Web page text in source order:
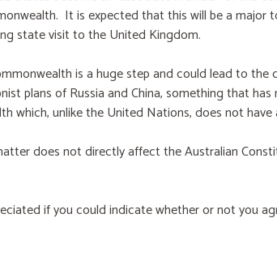
It is expected that this will be a major
state visit to the United Kingdom.
is a huge step and could lead to the
plans of Russia and China, something that has
which, unlike the United Nations, does not have
does not directly affect the Australian
if you could indicate whether or not you